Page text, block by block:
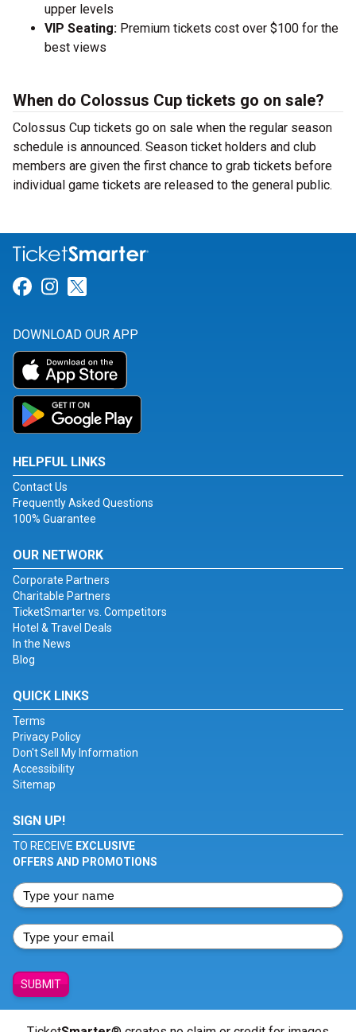
upper levels
VIP Seating: Premium tickets cost over $100 for the
best views
When do Colossus Cup tickets go on sale?
Colossus Cup tickets go on sale when the regular season
schedule is announced. Season ticket holders and club
members are given the first chance to grab tickets before
individual game tickets are released to the general public.
Link for Facebook
Link for Instagram
DOWNLOAD OUR APP
HELPFUL LINKS
Contact Us
Frequently Asked Questions
100% Guarantee
OUR NETWORK
Corporate Partners
Charitable Partners
TicketSmarter vs. Competitors
Hotel & Travel Deals
In the News
Blog
QUICK LINKS
Terms
Privacy Policy
Don't Sell My Information
Accessibility
Sitemap
SIGN UP!
TO RECEIVE EXCLUSIVE
OFFERS AND PROMOTIONS
SUBMIT